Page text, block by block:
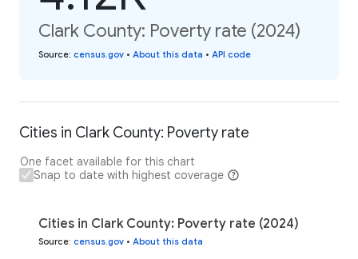
Clark County: Poverty rate (2024)
Source: census.gov • About this data • API code
Cities in Clark County: Poverty rate
One facet available for this chart
Snap to date with highest coverage
Cities in Clark County: Poverty rate (2024)
Source: census.gov • About this data